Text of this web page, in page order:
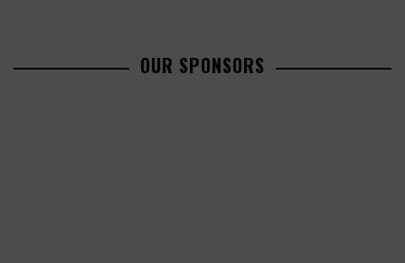
OUR SPONSORS